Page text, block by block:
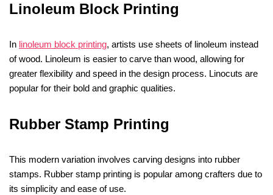
Linoleum Block Printing
In linoleum block printing, artists use sheets of linoleum instead
of wood. Linoleum is easier to carve than wood, allowing for
greater flexibility and speed in the design process. Linocuts are
popular for their bold and graphic qualities.
Rubber Stamp Printing
This modern variation involves carving designs into rubber
stamps. Rubber stamp printing is popular among crafters due to
its simplicity and ease of use.